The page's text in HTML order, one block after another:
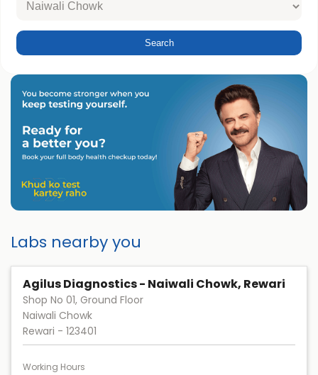
Labs nearby you
Agilus Diagnostics - Naiwali Chowk, Rewari
Shop No 01, Ground Floor
Naiwali Chowk
Rewari - 123401
Working Hours